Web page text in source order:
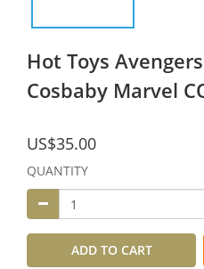
Hot Toys
Cosbaby Marvel
US$35.00
QUANTITY
ADD TO CART